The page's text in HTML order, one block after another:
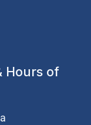
Hours of